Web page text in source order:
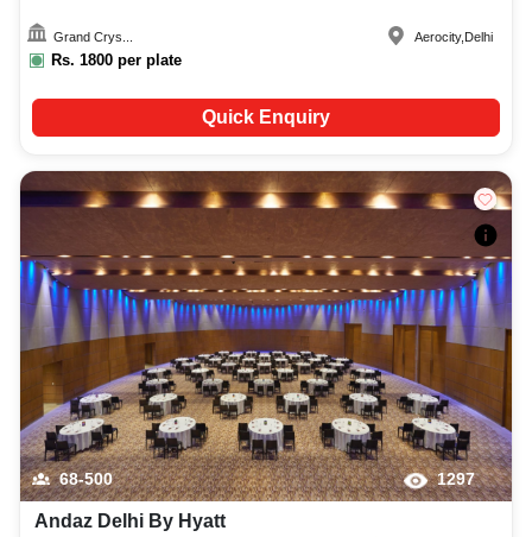
Grand Crys...
Rs. 1800 per plate
Aerocity, Delhi
Quick Enquiry
68-500 1297
Andaz Delhi By Hyatt